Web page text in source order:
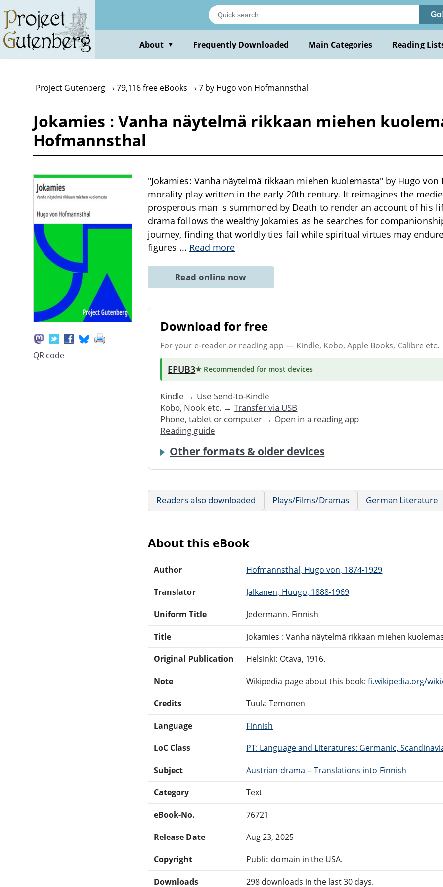
main
content
About ▼ Frequently Downloaded Main Categories Reading
Project Gutenberg 79,116 free eBooks 7 by Hugo von Hofmannsthal
Jokamies : Vanha näytelmä rikkaan miehen
Hofmannsthal
QR code
"Jokamies: Vanha näytelmä rikkaan miehen kuolemasta" by Hugo
morality play written in the early 20th century. It reimagines the
prosperous man is summoned by Death to render an account of his
drama follows the wealthy Jokamies as he searches for
journey, finding that worldly ties fail while spiritual virtues may
figures ... Read more
Read online now
Download for free
For your e-reader or reading app — Kindle, Kobo, Apple Books, Calibre etc.
EPUB3★ Recommended for most devices
Kindle → Use Send-to-Kindle
Kobo, Nook etc. → Transfer via USB
Phone, tablet or computer → Open in a reading app
Reading guide
Other formats & older devices
Readers also downloaded Plays/Films/Dramas German Literature
About this eBook
Author Hofmannsthal, Hugo von, 1874-1929
Translator Jalkanen, Huugo, 1888-1969
Uniform Title Jedermann. Finnish
Title Jokamies : Vanha näytelmä rikkaan miehen
Original Publication Helsinki: Otava, 1916.
Note Wikipedia page about this book:fi.wikipedia.org/
Credits Tuula Temonen
Language Finnish
LoC Class PT: Language and Literatures: Germanic,
Subject Austrian drama -- Translations into Finnish
Category Text
eBook-No. 76721
Release Date Aug 23, 2025
Copyright Public domain in the USA.
Downloads 298 downloads in the last 30 days.